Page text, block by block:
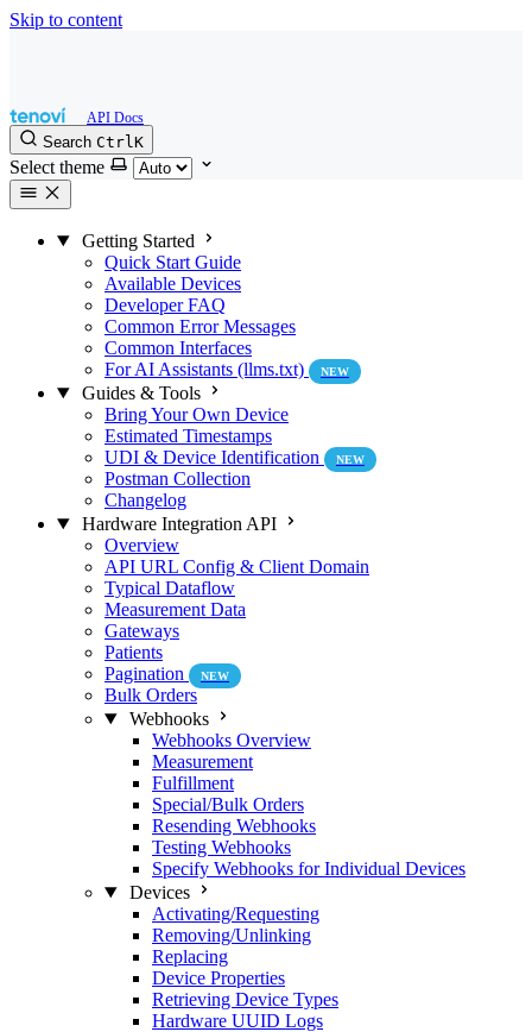
Skip to content
Search CtrlK
Select theme
Getting Started
Quick Start Guide
Available Devices
Developer FAQ
Common Error Messages
Common Interfaces
For AI Assistants (llms.txt)
NEW
Guides & Tools
Bring Your Own Device
Estimated Timestamps
UDI & Device Identification
NEW
Postman Collection
Changelog
Hardware Integration API
Overview
API URL Config & Client Domain
Typical Dataflow
Measurement Data
Gateways
Patients
Pagination
NEW
Bulk Orders
Webhooks
Webhooks Overview
Measurement
Fulfillment
Special/Bulk Orders
Resending Webhooks
Testing Webhooks
Specify Webhooks for Individual Devices
Devices
Activating/Requesting
Removing/Unlinking
Replacing
Device Properties
Retrieving Device Types
Hardware UUID Logs